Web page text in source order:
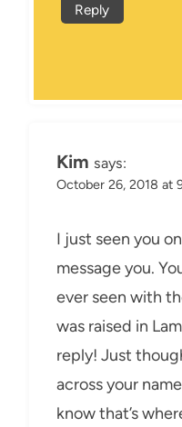
Reply
Kim says:
October 26, 2018 at
I just seen you
message you.
ever seen with
was raised in
reply! Just
across your
know that’s